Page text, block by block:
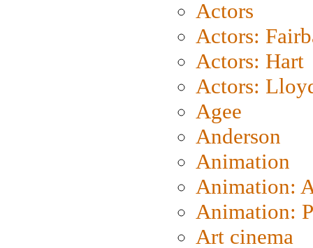
Actors
Actors:
Actors: Hart
Actors:
Agee
Anderson
Animation
Animation:
Animation:
Art cinema